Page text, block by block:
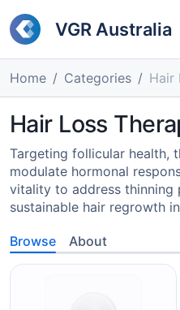
VGR Australia
Home Categories Hair
Hair Loss
Targeting follicular health,
modulate hormonal
vitality to address thinning
sustainable hair regrowth
Browse About